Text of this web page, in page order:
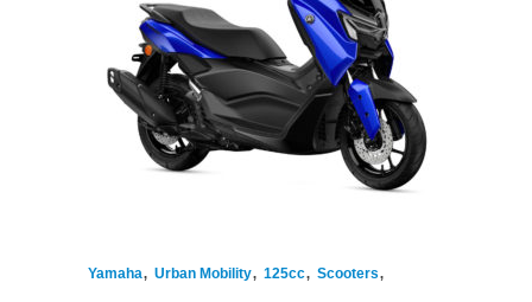
Yamaha, Urban Mobility, 125cc, Scooters,